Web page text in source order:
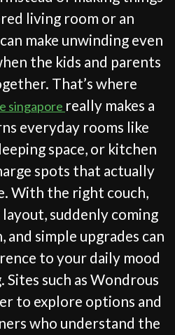
living room or an
make unwinding even
the kids and parents
That’s where
singapore really makes a
everyday rooms like
space, or kitchen
spots that actually
With the right couch,
suddenly coming
and simple upgrades can
to your daily mood
such as Wondrous
to explore options and
who understand the